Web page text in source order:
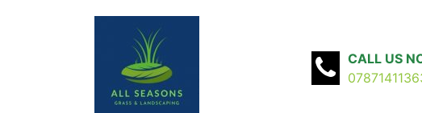
CALL US